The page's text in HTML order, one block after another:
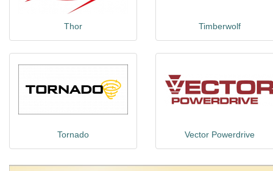
Thor Timberwolf
Tornado Vector Powerdrive